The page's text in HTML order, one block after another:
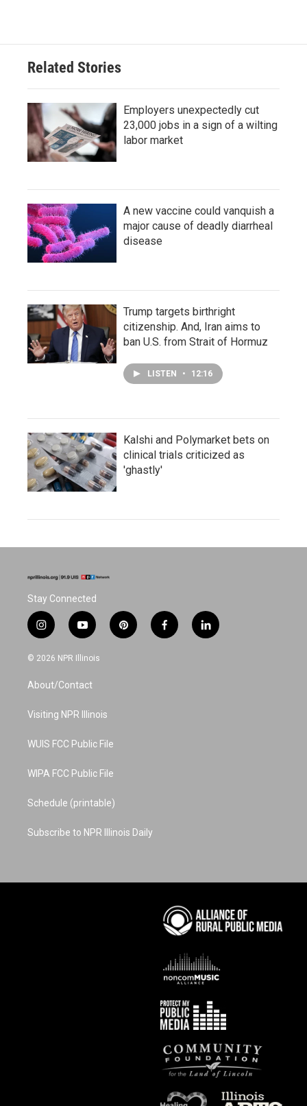
Related Stories
Employers unexpectedly cut
23,000 jobs in a sign of a wilting
labor market
A new vaccine could vanquish a
major cause of deadly diarrheal
disease
Trump targets birthright
citizenship. And, Iran aims to
ban U.S. from Strait of Hormuz
LISTEN • 12:16
Kalshi and Polymarket bets on
clinical trials criticized as
'ghastly'
Stay Connected
i
n
s
a
g
a
y
o
u
u
b
p
i
f
a
l
i
© 2026 NPR Illinois
About/Contact
Visiting NPR Illinois
WUIS FCC Public File
WIPA FCC Public File
Schedule (printable)
Subscribe to NPR Illinois Daily